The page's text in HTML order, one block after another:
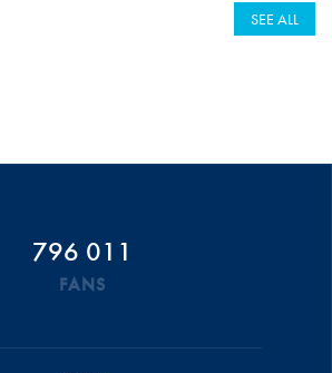
SEE ALL
796 011
FANS